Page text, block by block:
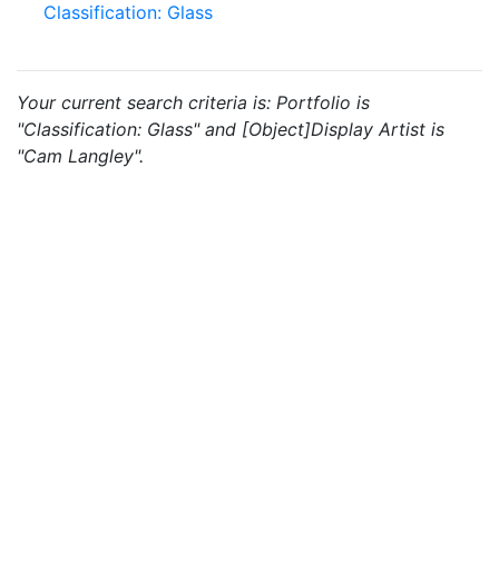
Classification: Glass
Your current search criteria is: Portfolio is
"Classification: Glass" and [Object]Display Artist is
"Cam Langley".